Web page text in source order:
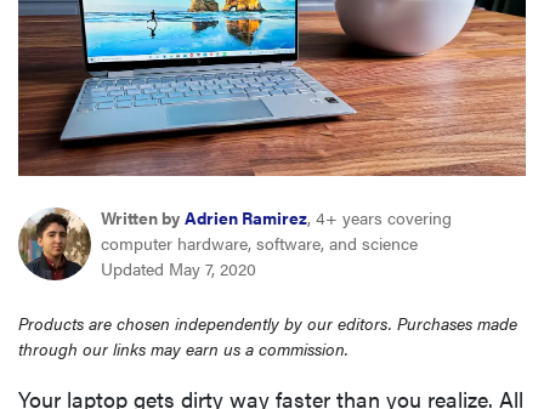
haier
asus
sonos
tcl
Written by Adrien Ramirez, 4+ years covering
computer hardware, software, and science
Updated May 7, 2020
Products are chosen independently by our editors. Purchases made
through our links may earn us a commission.
Your laptop gets dirty way faster than you realize. All